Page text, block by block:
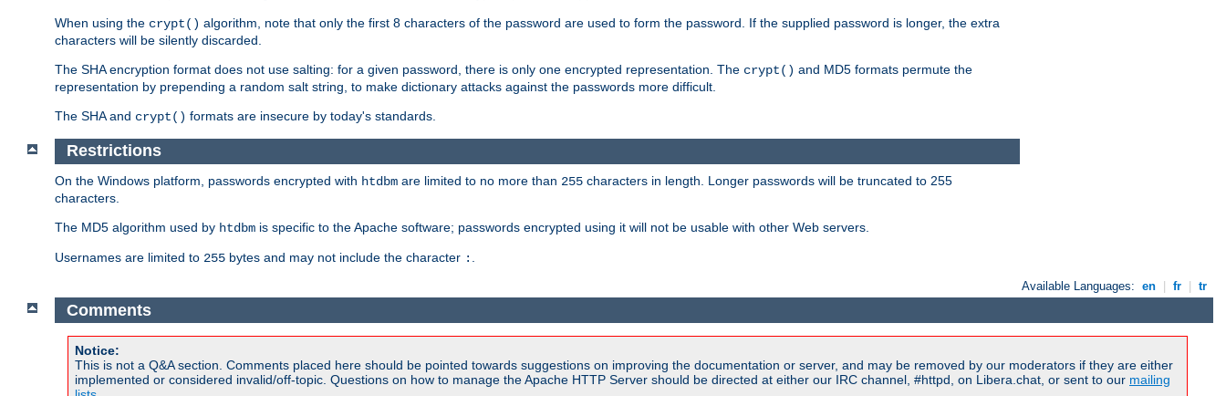
When using the crypt() algorithm, note that only the first 8 characters of the password are used to form the password. If the supplied password is longer, the extra
characters will be silently discarded.
The SHA encryption format does not use salting: for a given password, there is only one encrypted representation. The crypt() and MD5 formats permute the
representation by prepending a random salt string, to make dictionary attacks against the passwords more difficult.
The SHA and crypt() formats are insecure by today's standards.
Restrictions
On the Windows platform, passwords encrypted with htdbm are limited to no more than 255 characters in length. Longer passwords will be truncated to 255
characters.
The MD5 algorithm used by htdbm is specific to the Apache software; passwords encrypted using it will not be usable with other Web servers.
Usernames are limited to 255 bytes and may not include the character :
Available Languages: en fr tr
Comments
Notice:
This is not a Q&A section. Comments placed here should be pointed towards suggestions on improving the documentation or server, and may be removed by our moderators if they are either
implemented or considered invalid/off-topic. Questions on how to manage the Apache HTTP Server should be directed at either our IRC channel, #httpd, on Libera.chat, or sent to our mailing